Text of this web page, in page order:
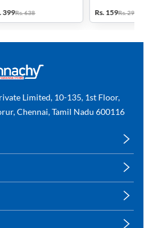
399Rs. 638
Rs. 159Rs. 299
Limited, 10-135, 1st Floor,
Chennai, Tamil Nadu 600116